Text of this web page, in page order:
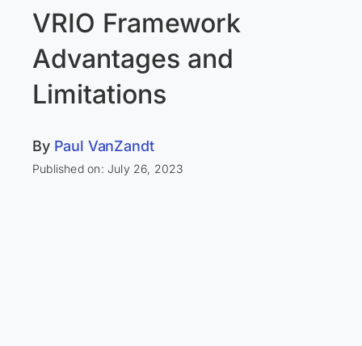
VRIO Framework
Advantages and
Limitations
By Paul VanZandt
Published on: July 26, 2023